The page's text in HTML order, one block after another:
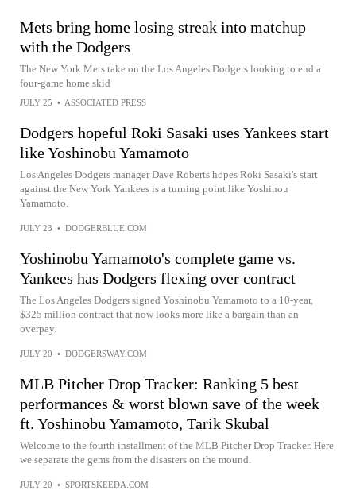
Mets bring home losing streak into matchup
with the Dodgers
The New York Mets take on the Los Angeles Dodgers looking to end a
four-game home skid
JULY 25 • ASSOCIATED PRESS
Dodgers hopeful Roki Sasaki uses Yankees start
like Yoshinobu Yamamoto
Los Angeles Dodgers manager Dave Roberts hopes Roki Sasaki's start
against the New York Yankees is a turning point like Yoshinou
Yamamoto.
JULY 23 • DODGERBLUE.COM
Yoshinobu Yamamoto's complete game vs.
Yankees has Dodgers flexing over contract
The Los Angeles Dodgers signed Yoshinobu Yamamoto to a 10-year,
$325 million contract that now looks more like a bargain than an
overpay.
JULY 20 • DODGERSWAY.COM
MLB Pitcher Drop Tracker: Ranking 5 best
performances & worst blown save of the week
ft. Yoshinobu Yamamoto, Tarik Skubal
Welcome to the fourth installment of the MLB Pitcher Drop Tracker. Here
we separate the gems from the disasters on the mound.
JULY 20 • SPORTSKEEDA.COM